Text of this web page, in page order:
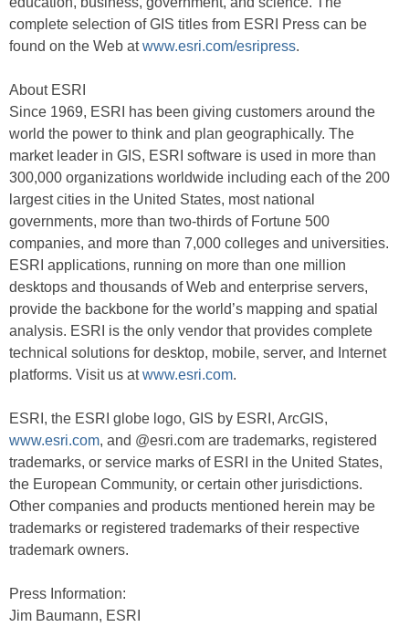
complete selection of GIS titles from ESRI Press can be
found on the Web atwww.esri.com/esripress.
About ESRI
Since 1969, ESRI has been giving customers around the
world the power to think and plan geographically. The
market leader in GIS, ESRI software is used in more than
300,000 organizations worldwide including each of the 200
largest cities in the United States, most national
governments, more than two-thirds of Fortune 500
companies, and more than 7,000 colleges and universities.
ESRI applications, running on more than one million
desktops and thousands of Web and enterprise servers,
provide the backbone for the world’s mapping and spatial
analysis. ESRI is the only vendor that provides complete
technical solutions for desktop, mobile, server, and Internet
platforms. Visit us atwww.esri.com.
ESRI, the ESRI globe logo, GIS by ESRI, ArcGIS,
www.esri.com, and @esri.com are trademarks, registered
trademarks, or service marks of ESRI in the United States,
the European Community, or certain other jurisdictions.
Other companies and products mentioned herein may be
trademarks or registered trademarks of their respective
trademark owners.
Press Information:
Jim Baumann, ESRI